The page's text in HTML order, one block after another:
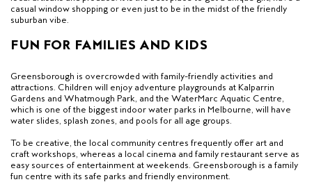
casual window shopping or even just to be in the midst of the friendly
suburban vibe.
FUN FOR FAMILIES AND KIDS
Greensborough is overcrowded with family-friendly activities and
attractions. Children will enjoy adventure playgrounds at Kalparrin
Gardens and Whatmough Park, and the WaterMarc Aquatic Centre,
which is one of the biggest indoor water parks in Melbourne, will have
water slides, splash zones, and pools for all age groups.
To be creative, the local community centres frequently offer art and
craft workshops, whereas a local cinema and family restaurant serve as
easy sources of entertainment at weekends. Greensborough is a family
fun centre with its safe parks and friendly environment.